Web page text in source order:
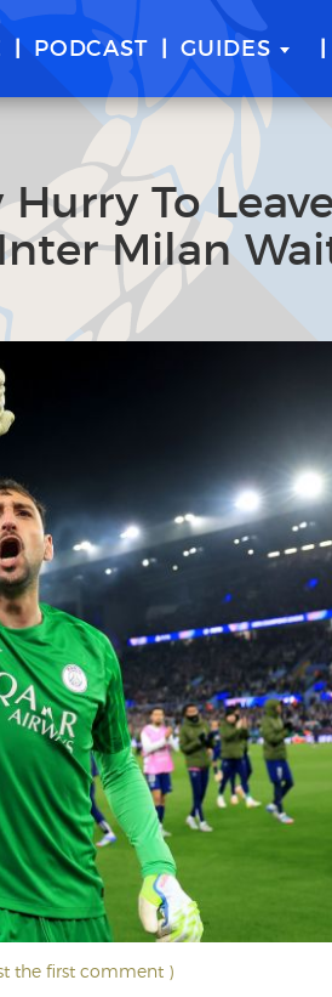
PODCAST GUIDES
To
Milan
the first comment )